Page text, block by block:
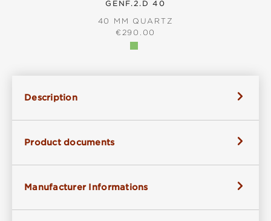
GENF.2.D 40
40 MM QUARTZ
REGULAR PRICE:
€290.00
Description
Product documents
Manufacturer Informations